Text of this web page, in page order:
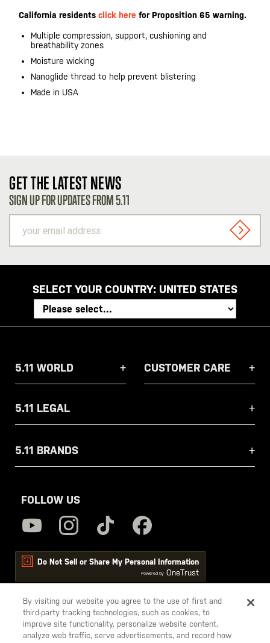
California residents click here for Proposition 65 warning.
Multiple compression, support, cushioning and
breathability zones
Moisture wicking
Nanoglide thread to help prevent blistering
Made in USA
GET THE LATEST NEWS
SIGN UP FOR UPDATES FROM 5.11
email
address
SIGN
SELECT YOUR COUNTRY: UNITED STATES
5.11 WORLD CUSTOMER CARE
5.11 LEGAL
5.11 BRANDS
FOLLOW US
Do Not Sell or Share My Personal Information
Powered by OneTrust
5.11
Tactical
By visiting our website you agree to the use of first and
third-party tracking technologies, such as cookies, to
improve site functionality, personalize website content,
analyze web traffic, serve advertisements, and record how